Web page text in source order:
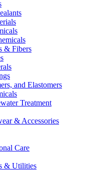
& Fibers
and Elastomers
Treatment
& Accessories
Care
& Utilities